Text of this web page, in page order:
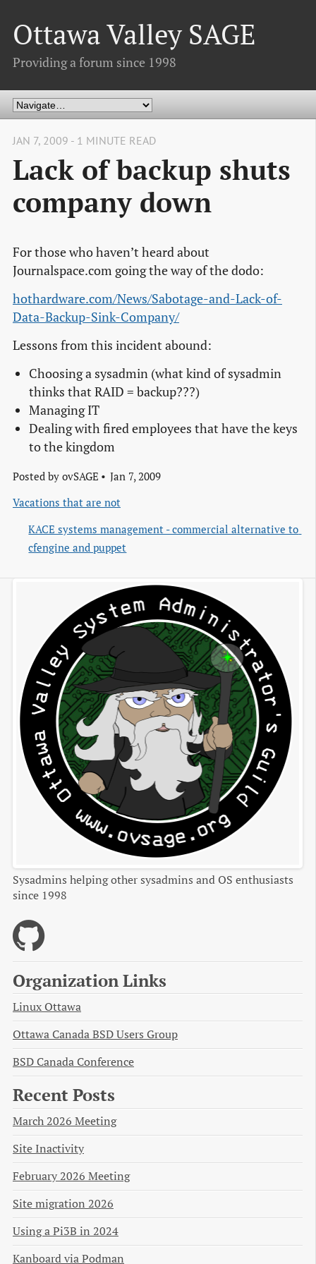
Ottawa Valley SAGE
Providing a forum since 1998
JAN 7, 2009 - 1 MINUTE READ
Lack of backup shuts
company down
For those who haven’t heard about
Journalspace.com going the way of the dodo:
hothardware.com/News/Sabotage-and-Lack-of-
Data-Backup-Sink-Company/
Lessons from this incident abound:
Choosing a sysadmin (what kind of sysadmin
thinks that RAID = backup???)
Managing IT
Dealing with fired employees that have the keys
to the kingdom
Posted by ovSAGE
Jan 7, 2009
Vacations that are not
KACE systems management - commercial alternative to
cfengine and puppet
Sysadmins helping other sysadmins and OS enthusiasts
since 1998
Organization Links
Linux Ottawa
Ottawa Canada BSD Users Group
BSD Canada Conference
Recent Posts
March 2026 Meeting
Site Inactivity
February 2026 Meeting
Site migration 2026
Using a Pi3B in 2024
Kanboard via Podman